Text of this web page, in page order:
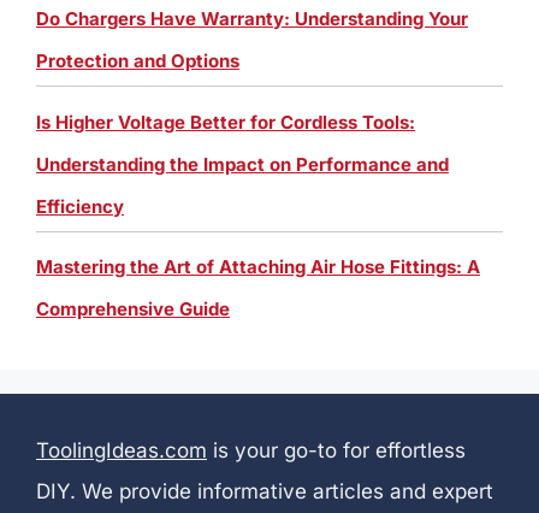
Do Chargers Have Warranty: Understanding Your
Protection and Options
Is Higher Voltage Better for Cordless Tools:
Understanding the Impact on Performance and
Efficiency
Mastering the Art of Attaching Air Hose Fittings: A
Comprehensive Guide
ToolingIdeas.com is your go-to for effortless
DIY. We provide informative articles and expert